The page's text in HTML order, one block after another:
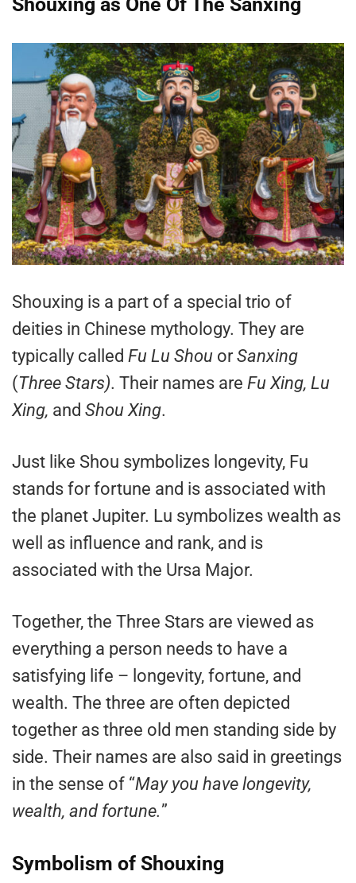
Shouxing as One Of The Sanxing
Shouxing is a part of a special trio of
deities in Chinese mythology. They are
typically called Fu Lu Shou orSanxing
(Three Stars). Their names are Fu Xing, Lu
Xing, and Shou Xing.
Just like Shou symbolizes longevity, Fu
stands for fortune and is associated with
the planet Jupiter. Lu symbolizes wealth as
well as influence and rank, and is
associated with the Ursa Major.
Together, the Three Stars are viewed as
everything a person needs to have a
satisfying life – longevity, fortune, and
wealth. The three are often depicted
together as three old men standing side by
side. Their names are also said in greetings
in the sense of “May you have longevity,
wealth, and fortune.”
Symbolism of Shouxing